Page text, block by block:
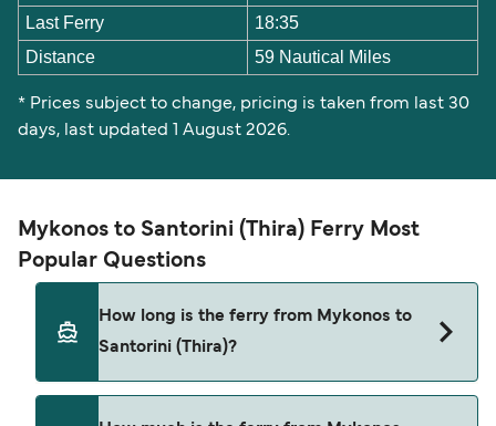
Last Ferry
18:35
Distance
59 Nautical Miles
* Prices subject to change, pricing is taken from last 30
days, last updated 1 August 2026.
Mykonos to Santorini (Thira) Ferry Most
Popular Questions
How long is the ferry from Mykonos to
Santorini (Thira)?